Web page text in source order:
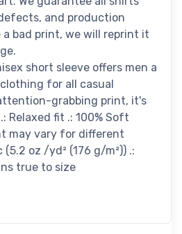
and production
bad print, we will reprint it
short sleeve offers men a
for all casual
grabbing print, it's
Relaxed fit .: 100% Soft
may vary for different
oz /yd² (176 g/m²)) .:
true to size